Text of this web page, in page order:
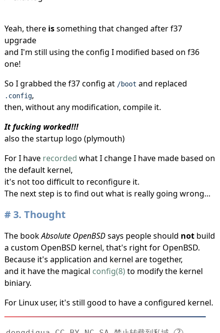
Yeah, there issomething that changed after f37
upgrade
and I'm still using the config I modified based on f36
one!
So I grabbed the f37 config at /boot and replaced
.config,
then, without any modification, compile it.
It fucking worked!!!
also the startup logo (plymouth)
For I have recorded what I change I have made based on
the default kernel,
it's not too difficult to reconfigure it.
The next step is to find out what is really going wrong…
3. Thought
The bookAbsolute OpenBSDsays people should notbuild
a custom OpenBSD kernel, that's right for OpenBSD.
Because it's application and kernel are together,
and it have the magical config(8) to modify the kernel
biniary.
For Linux user, it's still good to have a configured kernel.